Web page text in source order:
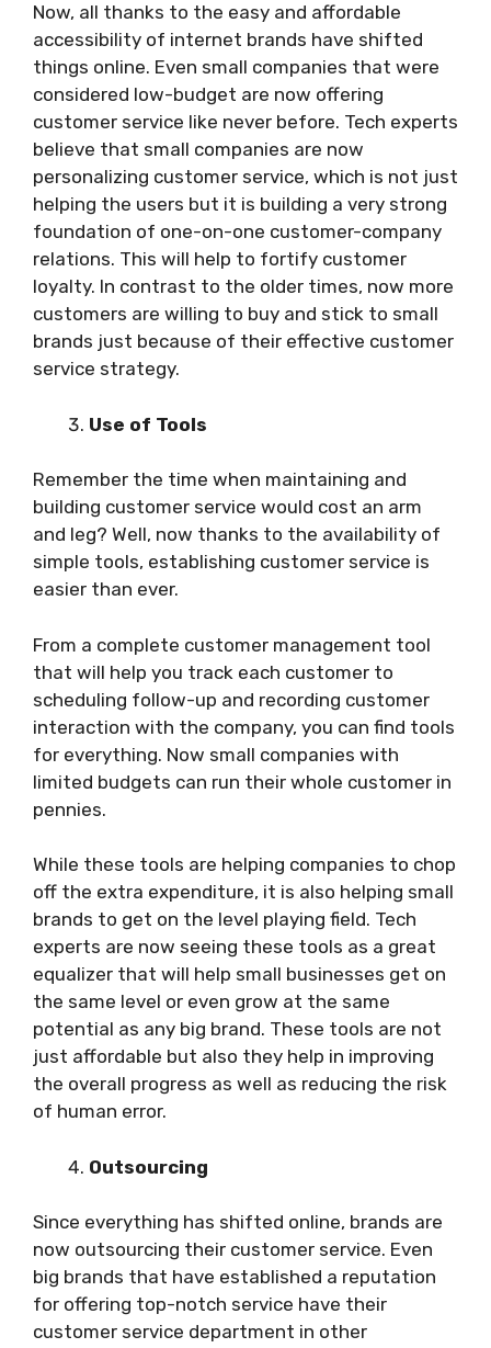
Now, all thanks to the easy and affordable
accessibility of internet brands have shifted
things online. Even small companies that were
considered low-budget are now offering
customer service like never before. Tech experts
believe that small companies are now
personalizing customer service, which is not just
helping the users but it is building a very strong
foundation of one-on-one customer-company
relations. This will help to fortify customer
loyalty. In contrast to the older times, now more
customers are willing to buy and stick to small
brands just because of their effective customer
service strategy.
Use of Tools
Remember the time when maintaining and
building customer service would cost an arm
and leg? Well, now thanks to the availability of
simple tools, establishing customer service is
easier than ever.
From a complete customer management tool
that will help you track each customer to
scheduling follow-up and recording customer
interaction with the company, you can find tools
for everything. Now small companies with
limited budgets can run their whole customer in
pennies.
While these tools are helping companies to chop
off the extra expenditure, it is also helping small
brands to get on the level playing field. Tech
experts are now seeing these tools as a great
equalizer that will help small businesses get on
the same level or even grow at the same
potential as any big brand. These tools are not
just affordable but also they help in improving
the overall progress as well as reducing the risk
of human error.
Outsourcing
Since everything has shifted online, brands are
now outsourcing their customer service. Even
big brands that have established a reputation
for offering top-notch service have their
customer service department in other